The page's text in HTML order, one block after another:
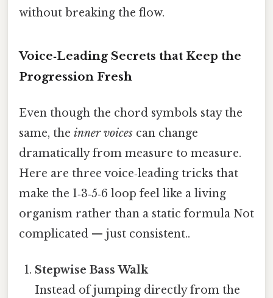
without breaking the flow.
Voice‑Leading Secrets that Keep the
Progression Fresh
Even though the chord symbols stay the
same, the inner voices can change
dramatically from measure to measure.
Here are three voice‑leading tricks that
make the 1‑3‑5‑6 loop feel like a living
organism rather than a static formula Not
complicated — just consistent..
Stepwise Bass Walk
Instead of jumping directly from the